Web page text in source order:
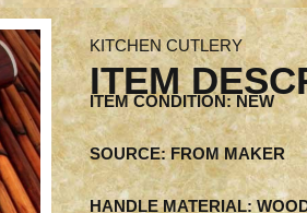
KITCHEN CUTLERY
ITEM
ITEM CONDITION: NEW
SOURCE: FROM MAKER
HANDLE MATERIAL: